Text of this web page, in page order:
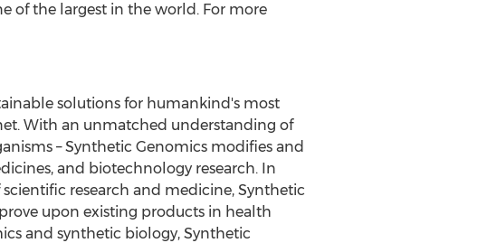
of the largest in the world. For more
solutions for humankind's most
With an unmatched understanding of
– Synthetic Genomics modifies and
and biotechnology research. In
research and medicine, Synthetic
upon existing products in health
and synthetic biology, Synthetic